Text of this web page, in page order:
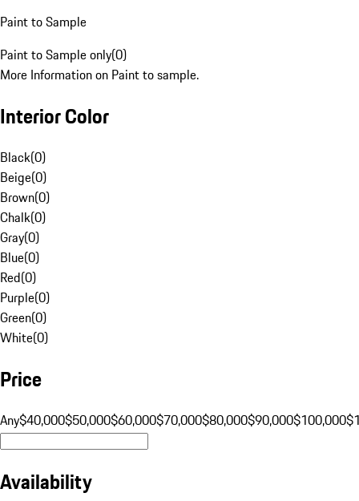
Paint to Sample
Paint to Sample only(0)
More Information on Paint to sample.
Interior Color
Black(0)
Beige(0)
Brown(0)
Chalk(0)
Gray(0)
Blue(0)
Red(0)
Purple(0)
Green(0)
White(0)
Price
Any$40,000$50,000$60,000$70,000$80,000$90,000$100,000
Availability